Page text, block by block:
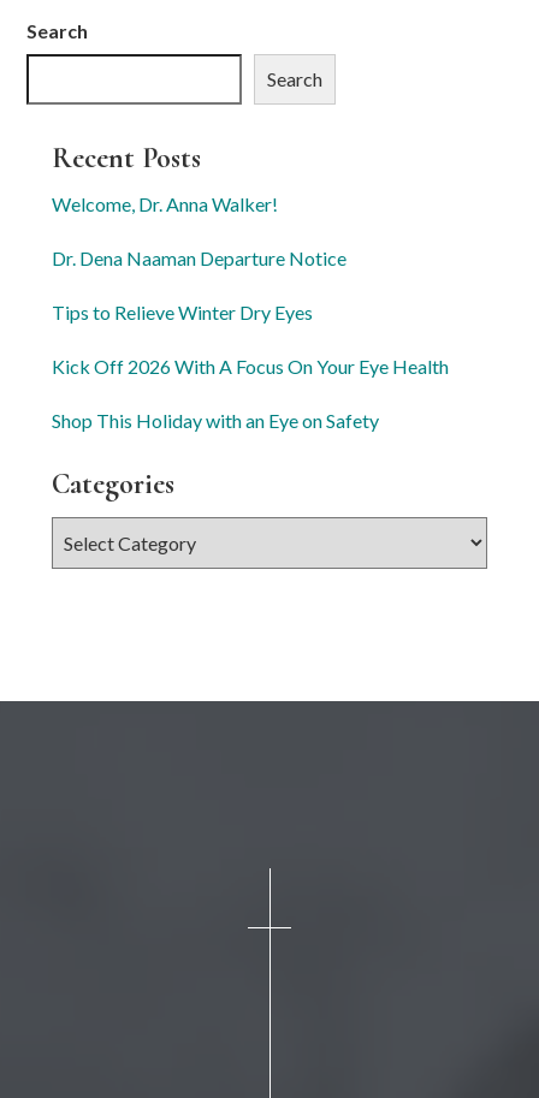
Search
Search
Recent Posts
Welcome, Dr. Anna Walker!
Dr. Dena Naaman Departure Notice
Tips to Relieve Winter Dry Eyes
Kick Off 2026 With A Focus On Your Eye Health
Shop This Holiday with an Eye on Safety
Categories
Categories